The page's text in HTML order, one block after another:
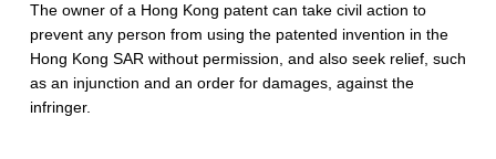
l
y
i
The owner of a Hong Kong patent can take civil action to
prevent any person from using the patented invention in the
Hong Kong SAR without permission, and also seek relief, such
as an injunction and an order for damages, against the
infringer.